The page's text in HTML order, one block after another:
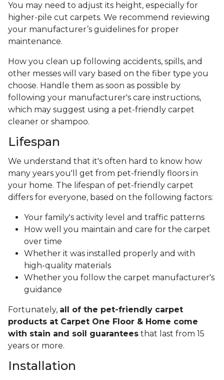
You may need to adjust its height, especially for
higher-pile cut carpets. We recommend reviewing
your manufacturer’s guidelines for proper
maintenance.
How you clean up following accidents, spills, and
other messes will vary based on the fiber type you
choose. Handle them as soon as possible by
following your manufacturer's care instructions,
which may suggest using a pet-friendly carpet
cleaner or shampoo.
Lifespan
We understand that it's often hard to know how
many years you'll get from pet-friendly floors in
your home. The lifespan of pet-friendly carpet
differs for everyone, based on the following factors:
Your family's activity level and traffic patterns
How well you maintain and care for the carpet
over time
Whether it was installed properly and with
high-quality materials
Whether you follow the carpet manufacturer's
guidance
Fortunately, all of the pet-friendly carpet
products at Carpet One Floor & Home come
with stain and soil guarantees that last from 15
years or more.
Installation